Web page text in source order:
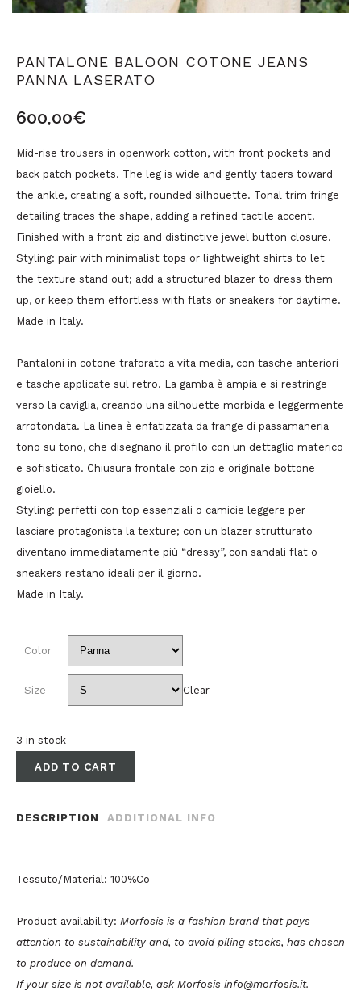
PANTALONE BALOON COTONE JEANS
PANNA LASERATO
600,00€
Mid-rise trousers in openwork cotton, with front pockets and
back patch pockets. The leg is wide and gently tapers toward
the ankle, creating a soft, rounded silhouette. Tonal trim fringe
detailing traces the shape, adding a refined tactile accent.
Finished with a front zip and distinctive jewel button closure.
Styling: pair with minimalist tops or lightweight shirts to let
the texture stand out; add a structured blazer to dress them
up, or keep them effortless with flats or sneakers for daytime.
Made in Italy.
Pantaloni in cotone traforato a vita media, con tasche anteriori
e tasche applicate sul retro. La gamba è ampia e si restringe
verso la caviglia, creando una silhouette morbida e leggermente
arrotondata. La linea è enfatizzata da frange di passamaneria
tono su tono, che disegnano il profilo con un dettaglio materico
e sofisticato. Chiusura frontale con zip e originale bottone
gioiello.
Styling: perfetti con top essenziali o camicie leggere per
lasciare protagonista la texture; con un blazer strutturato
diventano immediatamente più “dressy”, con sandali flat o
sneakers restano ideali per il giorno.
Made in Italy.
Color
Size Clear
3 in stock
ADD TO CART
DESCRIPTION ADDITIONAL INFO
Tessuto/Material: 100%Co
Product availability: Morfosis is a fashion brand that pays
attention to sustainability and, to avoid piling stocks, has chosen
to produce on demand.
If your size is not available, ask Morfosis info@morfosis.it.